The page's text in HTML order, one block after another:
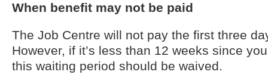
When benefit may not be paid
The Job Centre will not pay the first three
However, if it’s less than 12 weeks since
this waiting period should be waived.